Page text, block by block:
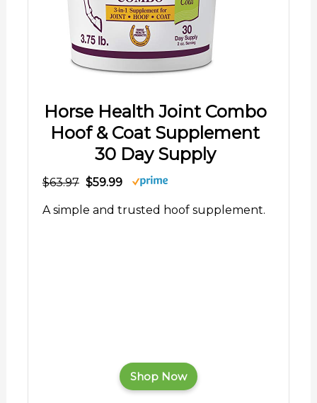
Horse Health Joint Combo
Hoof & Coat Supplement
30 Day Supply
$63.97 $59.99
A simple and trusted hoof supplement.
Shop Now